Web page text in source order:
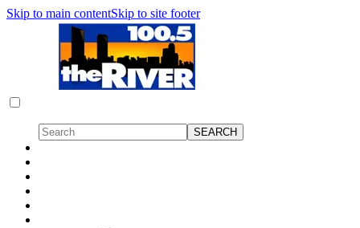
Skip to main contentSkip to site footer